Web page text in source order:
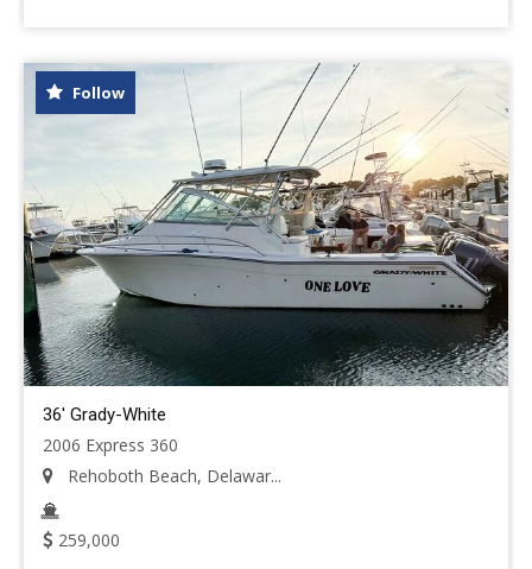
Follow
36' Grady-White
2006 Express 360
Rehoboth Beach, Delawar...
259,000